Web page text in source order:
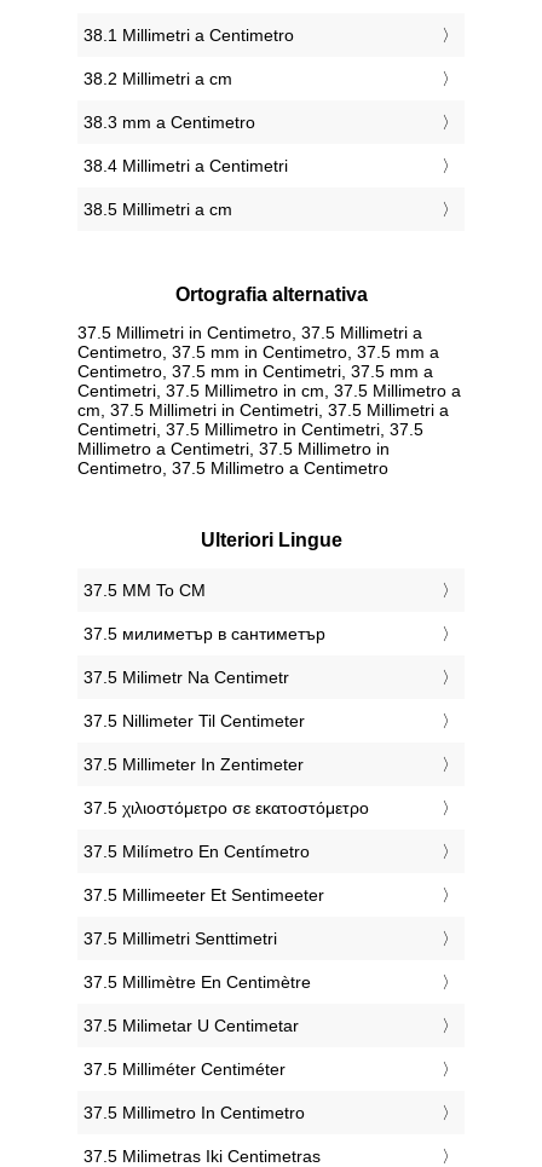
38.1 Millimetri a Centimetro
38.2 Millimetri a cm
38.3 mm a Centimetro
38.4 Millimetri a Centimetri
38.5 Millimetri a cm
Ortografia alternativa
37.5 Millimetri in Centimetro, 37.5 Millimetri a
Centimetro, 37.5 mm in Centimetro, 37.5 mm a
Centimetro, 37.5 mm in Centimetri, 37.5 mm a
Centimetri, 37.5 Millimetro in cm, 37.5 Millimetro a
cm, 37.5 Millimetri in Centimetri, 37.5 Millimetri a
Centimetri, 37.5 Millimetro in Centimetri, 37.5
Millimetro a Centimetri, 37.5 Millimetro in
Centimetro, 37.5 Millimetro a Centimetro
Ulteriori Lingue
‎37.5 MM To CM
‎37.5 милиметър в сантиметър
‎37.5 Milimetr Na Centimetr
‎37.5 Nillimeter Til Centimeter
‎37.5 Millimeter In Zentimeter
‎37.5 χιλιοστόμετρο σε εκατοστόμετρο
‎37.5 Milímetro En Centímetro
‎37.5 Millimeeter Et Sentimeeter
‎37.5 Millimetri Senttimetri
‎37.5 Millimètre En Centimètre
‎37.5 Milimetar U Centimetar
‎37.5 Milliméter Centiméter
‎37.5 Millimetro In Centimetro
‎37.5 Milimetras Iki Centimetras